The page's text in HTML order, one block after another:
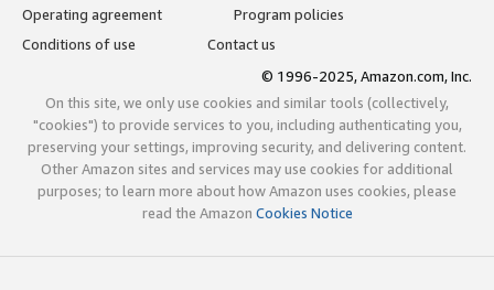
Operating agreement
Program policies
Conditions of use
Contact us
© 1996-2025, Amazon.com, Inc.
On this site, we only use cookies and similar tools (collectively,
"cookies") to provide services to you, including authenticating you,
preserving your settings, improving security, and delivering content.
Other Amazon sites and services may use cookies for additional
purposes; to learn more about how Amazon uses cookies, please
read the Amazon Cookies Notice